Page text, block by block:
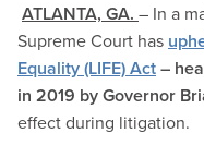
ATLANTA, GA. – In a
Supreme Court has
Equality (LIFE) Act–
in 2019 by Governor
effect during litigation.